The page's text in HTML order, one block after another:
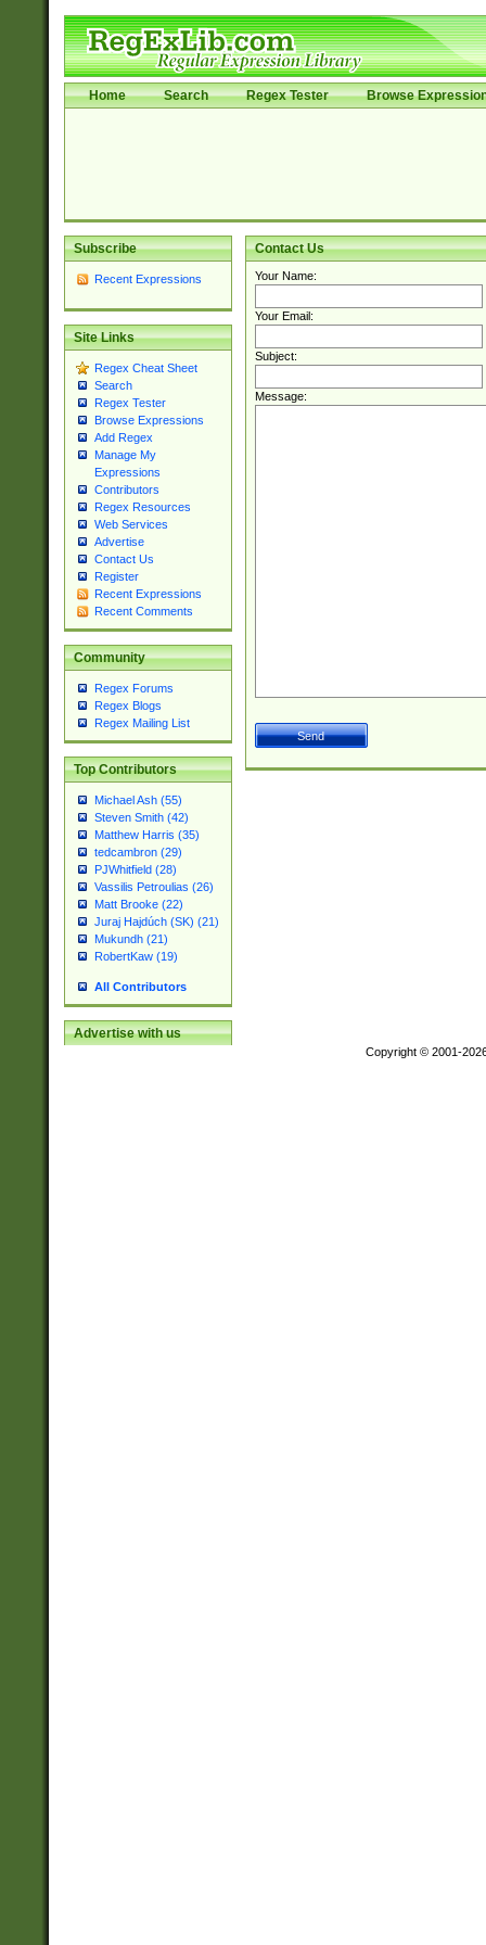
Home Search Regex Tester Browse
Subscribe
Recent Expressions
Site Links
Regex Cheat Sheet
Search
Regex Tester
Browse Expressions
Add Regex
Manage My
Expressions
Contributors
Regex Resources
Web Services
Advertise
Contact Us
Register
Recent Expressions
Recent Comments
Community
Regex Forums
Regex Blogs
Regex Mailing List
Top Contributors
Michael Ash (55)
Steven Smith (42)
Matthew Harris (35)
tedcambron (29)
PJWhitfield (28)
Vassilis Petroulias (26)
Matt Brooke (22)
Juraj Hajdúch (SK) (21)
Mukundh (21)
RobertKaw (19)
All Contributors
Advertise with us
Contact Us
Your Name:
Your Email:
Subject:
Message:
Copyright © 2001-